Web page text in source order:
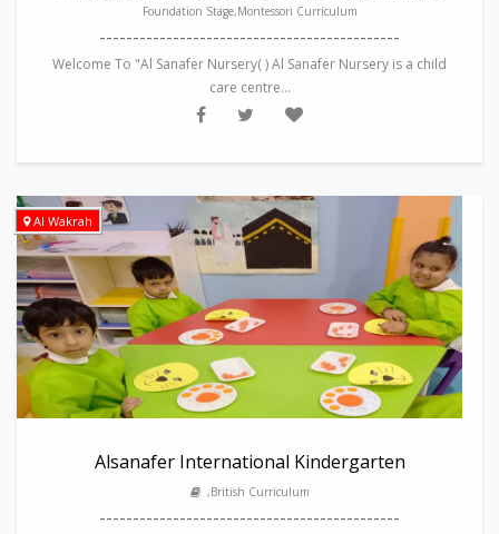
Foundation Stage,Montessori Curriculum
---------------------------------------------
Welcome To "Al Sanafer Nursery( ) Al Sanafer Nursery is a child
care centre...
Al Wakrah
Alsanafer International Kindergarten
,British Curriculum
---------------------------------------------